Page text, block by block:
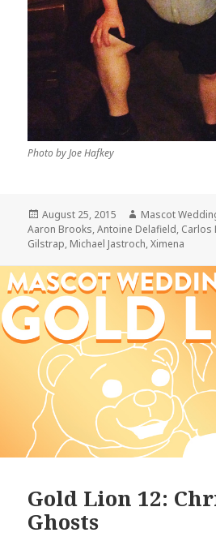
Photo by Joe Hafkey
Posted
on
August 25, 2015 Author
Mascot
Aaron Brooks,Antoine Delafield, Carlos
Gilstrap, Michael Jastroch,Ximena
Gold Lion 12:
Ghosts